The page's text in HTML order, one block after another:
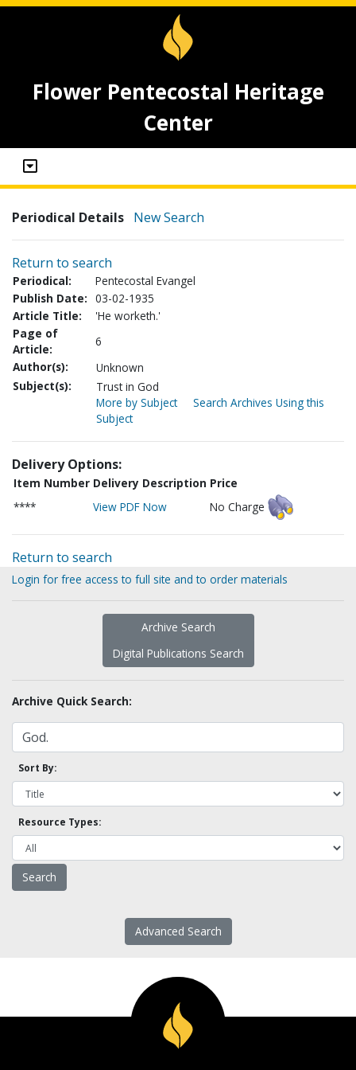
Flower Pentecostal Heritage
Center
Periodical Details New Search
Return to search
Periodical:
Pentecostal Evangel
Publish Date: 03-02-1935
Article Title:
'He worketh.'
Page of
Article:
6
Author(s):
Unknown
Subject(s):
Trust in God
More by Subject
Search Archives Using this
Subject
Delivery Options:
Item Number Delivery Description Price
****
View PDF Now No Charge
Return to search
Login for free access to full site and to order materials
Archive Search
Digital Publications Search
Archive Quick Search:
Sort By:
Resource Types:
Advanced Search